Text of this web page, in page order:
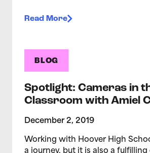
Read More
BLOG
Spotlight: Cameras in
Classroom with Amiel
December 2, 2019
Working with Hoover High
a journey, but it is also a fulfilling